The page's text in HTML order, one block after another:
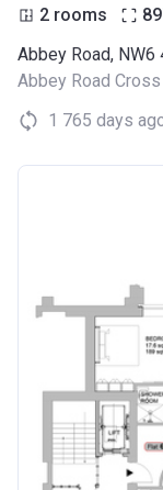
2 rooms
Abbey Road, NW6
Abbey Road Cross
1 765 days